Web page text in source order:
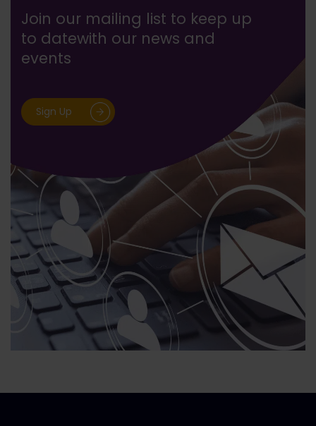
Join our mailing list to keep up
to datewith our news and
events
Sign Up